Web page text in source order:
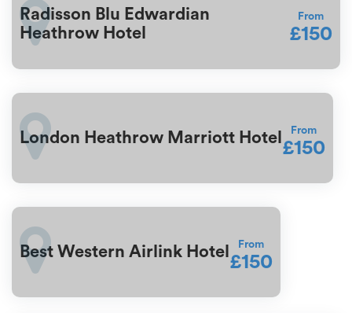
Radisson Blu Edwardian
Heathrow Hotel
From
£150
London Heathrow Marriott Hotel From
£150
Best Western Airlink Hotel From
£150